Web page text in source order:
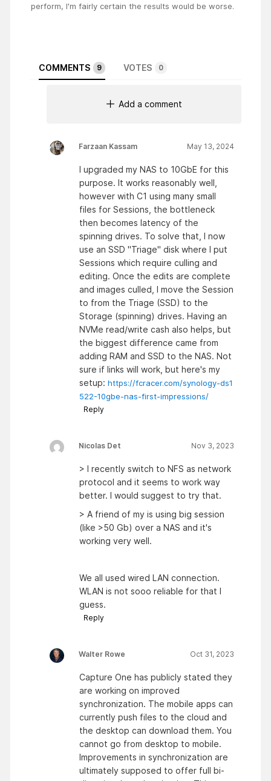
perform, I'm fairly certain the results would be worse.
COMMENTS 9 VOTES 0
Add a comment
Farzaan Kassam May 13, 2024
I upgraded my NAS to 10GbE for this
purpose. It works reasonably well,
however with C1 using many small
files for Sessions, the bottleneck
then becomes latency of the
spinning drives. To solve that, I now
use an SSD "Triage" disk where I put
Sessions which require culling and
editing. Once the edits are complete
and images culled, I move the Session
to from the Triage (SSD) to the
Storage (spinning) drives. Having an
NVMe read/write cash also helps, but
the biggest difference came from
adding RAM and SSD to the NAS. Not
sure if links will work, but here's my
setup: https://fcracer.com/synology-ds1
522-10gbe-nas-first-impressions/
Reply
Nicolas Det Nov 3, 2023
> I recently switch to NFS as network
protocol and it seems to work way
better. I would suggest to try that.
> A friend of my is using big session
(like >50 Gb) over a NAS and it's
working very well.
We all used wired LAN connection.
WLAN is not sooo reliable for that I
guess.
Reply
Walter Rowe Oct 31, 2023
Capture One has publicly stated they
are working on improved
synchronization. The mobile apps can
currently push files to the cloud and
the desktop can download them. You
cannot go from desktop to mobile.
Improvements in synchronization are
ultimately supposed to offer full bi-